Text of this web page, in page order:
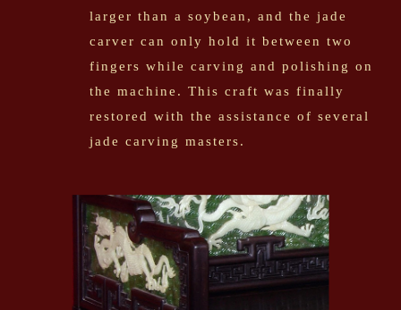
larger than a soybean, and the jade
carver can only hold it between two
fingers while carving and polishing on
the machine. This craft was finally
restored with the assistance of several
jade carving masters.